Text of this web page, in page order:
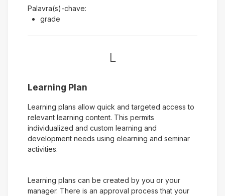
Palavra(s)-chave:
grade
L
Learning Plan
Learning plans allow quick and targeted access to
relevant learning content. This permits
individualized and custom learning and
development needs using elearning and seminar
activities.
Learning plans can be created by you or your
manager. There is an approval process that your